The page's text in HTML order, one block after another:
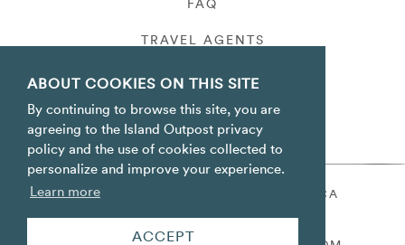
ABOUT COOKIES ON THIS SITE
By continuing to browse this site, you are
agreeing to the Island Outpost privacy
policy and the use of cookies collected to
personalize and improve your experience.
Learn more
ACCEPT
FAQ
TRAVEL AGENTS
PRIVACY
ORACABESSA BAY ST. MARY JAMAICA
TOLL FREE+1 800-688-7678